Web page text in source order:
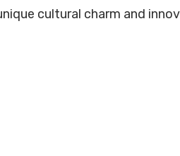
cultural charm and